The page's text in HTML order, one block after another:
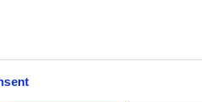
to develop more than 55
mainly in OECD countries.